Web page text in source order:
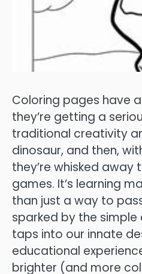
Coloring pages have
they’re getting a
traditional creativity
dinosaur, and then,
they’re whisked
games. It’s learning
than just a way to
sparked by the
taps into our innate
educational
brighter (and more